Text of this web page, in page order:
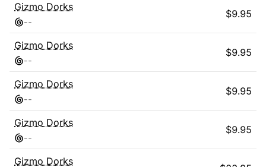
Gizmo Dorks
--
$9.95
Gizmo Dorks
--
$9.95
Gizmo Dorks
--
$9.95
Gizmo Dorks
--
$9.95
Gizmo Dorks